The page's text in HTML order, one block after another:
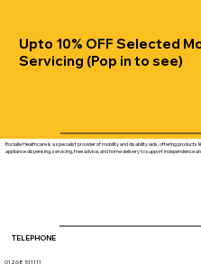
TELEPHONE
Rocialle Healthcare is a specialist provider of mobility and disability aids, offering
appliance dispensing, servicing, free advice, and home delivery to support independence
01268 511111
Upto 10% OFF Selected
Servicing (Pop in to see)